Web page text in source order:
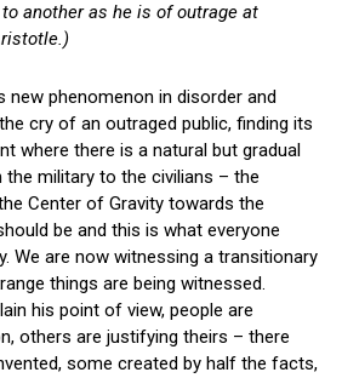
another as he is of outrage at
new phenomenon in disorder and
cry of an outraged public, finding its
where there is a natural but gradual
military to the civilians – the
Center of Gravity towards the
be and this is what everyone
We are now witnessing a transitionary
things are being witnessed.
his point of view, people are
others are justifying theirs – there
some created by half the facts,